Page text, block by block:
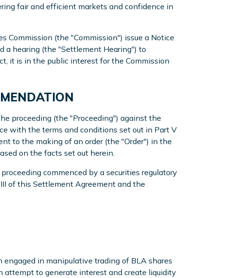
fair and efficient markets and confidence in
Commission (the "Commission") issue a Notice
a hearing (the "Settlement Hearing") to
it is in the public interest for the Commission
proceeding (the "Proceeding") against the
with the terms and conditions set out in Part V
to the making of an order (the "Order") in the
on the facts set out herein.
commenced by a securities regulatory
of this Settlement Agreement and the
engaged in manipulative trading of BLA shares
to generate interest and create liquidity